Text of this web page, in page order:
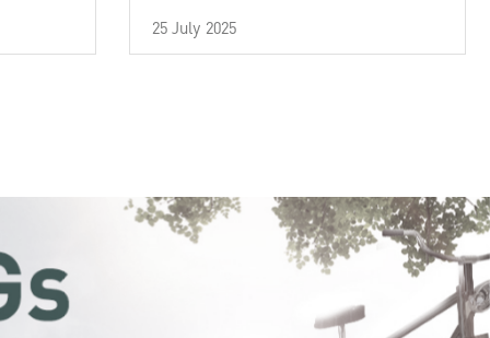
25 July 2025